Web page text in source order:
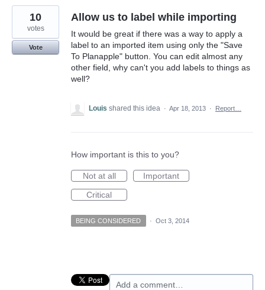
Allow us to label while importing
It would be great if there was a way to apply a
label to an imported item using only the "Save
To Planapple" button. You can edit almost any
other field, why can't you add labels to things as
well?
10
votes
Vote
Louis shared this idea · Apr 18, 2013 · Report…
How important is this to you?
Not at all
Important
Critical
BEING CONSIDERED · Oct 3, 2014
Add a comment…